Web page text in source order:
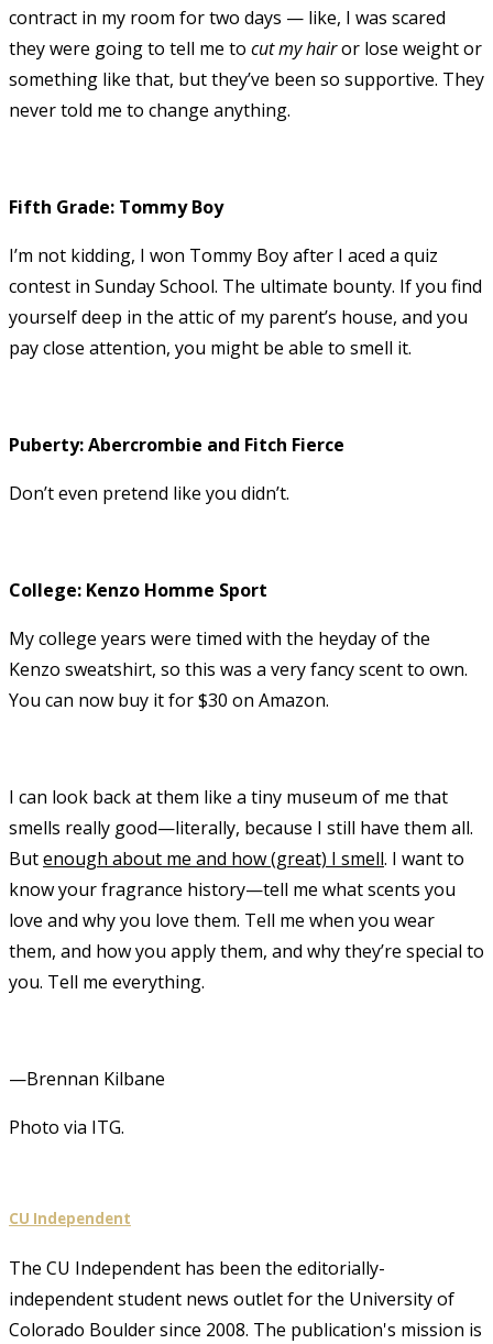
contract in my room for two days — like, I was scared
they were going to tell me to cut my hairor lose weight or
something like that, but they’ve been so supportive. They
never told me to change anything.
Fifth Grade: Tommy Boy
I’m not kidding, I won Tommy Boy after I aced a quiz
contest in Sunday School. The ultimate bounty. If you find
yourself deep in the attic of my parent’s house, and you
pay close attention, you might be able to smell it.
Puberty: Abercrombie and Fitch Fierce
Don’t even pretend like you didn’t.
College: Kenzo Homme Sport
My college years were timed with the heyday of the
Kenzo sweatshirt, so this was a very fancy scent to own.
You can now buy it for $30 on Amazon.
I can look back at them like a tiny museum of me that
smells really good—literally, because I still have them all.
Butenough about me and how (great) I smell. I want to
know your fragrance history—tell me what scents you
love and why you love them. Tell me when you wear
them, and how you apply them, and why they’re special to
you. Tell me everything.
—Brennan Kilbane
Photo via ITG.
CU Independent
The CU Independent has been the editorially-
independent student news outlet for the University of
Colorado Boulder since 2008. The publication's mission is